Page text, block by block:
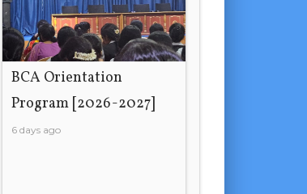
BCA Orientation
Program [2026-2027]
6 days ago